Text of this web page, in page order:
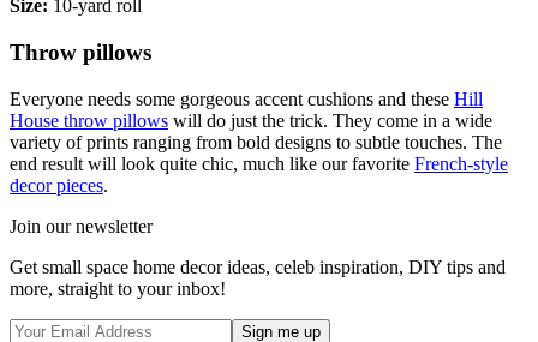
Size: 10-yard roll
Throw pillows
Everyone needs some gorgeous accent cushions and these Hill
House throw pillows will do just the trick. They come in a wide
variety of prints ranging from bold designs to subtle touches. The
end result will look quite chic, much like our favorite French-style
decor pieces.
Join our newsletter
Get small space home decor ideas, celeb inspiration, DIY tips and
more, straight to your inbox!